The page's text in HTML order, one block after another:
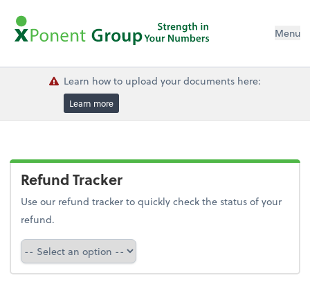
Menu
Learn how to upload your documents here:
Learn more
Refund Tracker
Use our refund tracker to quickly check the status of your
refund.
Refund Tracker